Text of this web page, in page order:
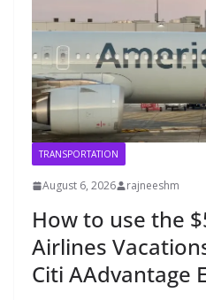
TRANSPORTATION
August 6, 2026 rajneeshm
How to use the
Airlines
Citi AAdvantage